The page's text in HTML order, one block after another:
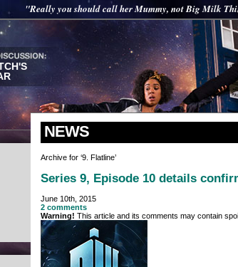
"Really you should call her Mummy, not Big Milk
NEWS
Archive for ‘9. Flatline’
Series 9, Episode 10 details
June 10th, 2015
2 comments
Warning! This article and its comments may contain